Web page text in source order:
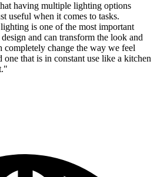
having multiple lighting options
useful when it comes to tasks.
is one of the most important
and can transform the look and
completely change the way we feel
one that is in constant use like a kitchen